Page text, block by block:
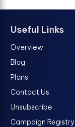
Useful Links
Overview
Blog
Plans
Contact Us
Unsubscribe
Campaign Registry